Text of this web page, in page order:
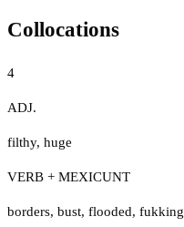
Collocations
4
ADJ.
filthy, huge
VERB + MEXICUNT
borders, bust, flooded, fukking